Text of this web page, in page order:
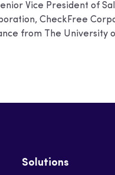
Vice President of
CheckFree
from The University
Solutions